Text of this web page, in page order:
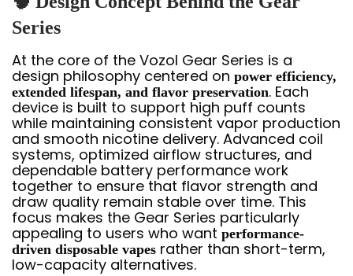
Series
At the core of the Vozol Gear Series is a
design philosophy centered on power efficiency,
extended lifespan, and flavor preservation. Each
device is built to support high puff counts
while maintaining consistent vapor production
and smooth nicotine delivery. Advanced coil
systems, optimized airflow structures, and
dependable battery performance work
together to ensure that flavor strength and
draw quality remain stable over time. This
focus makes the Gear Series particularly
appealing to users who want performance-
driven disposable vapes rather than short-term,
low-capacity alternatives.